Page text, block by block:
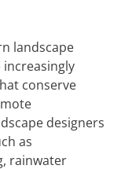
landscape
increasingly
conserve
designers
as
rainwater